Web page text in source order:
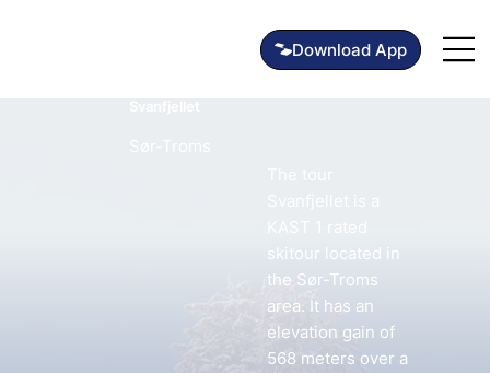
Download App
skitour located in
the Sør-Troms
area. It has an
elevation gain of
568 meters over a